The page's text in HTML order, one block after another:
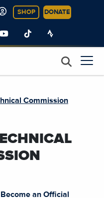
SHOP DONATE
Commission
Become an Official